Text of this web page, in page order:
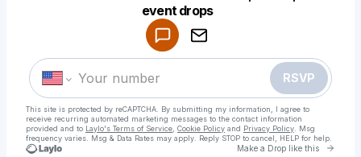
event drops
RSVP
This site is protected by reCAPTCHA. By submitting my information, I agree to
receive recurring automated marketing messages to the contact information
provided and to Laylo's Terms of Service Cookie Policy and Privacy Policy . Msg
frequency varies. Msg & Data Rates may apply. Reply STOP to cancel, HELP for help.
Make a Drop like this Go
Make a drop like this